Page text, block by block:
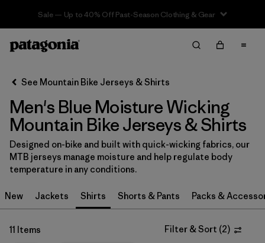
Sale — Up to 40% Off Past-Season Clothing & Gear
Filter & Sort Clear All
Sort By
Filter by
Category
Filter by
Price
Filter by
Size
See Mountain Bike Jerseys & Shirts
Men's Blue Moisture Wicking
Mountain Bike Jerseys & Shirts
Designed on-bike and built with quick-wicking fabrics, our
MTB jerseys manage moisture and help regulate body
temperature in any conditions.
New Jackets Shirts Shorts & Pants Packs &
11 Items Filter & Sort (2)